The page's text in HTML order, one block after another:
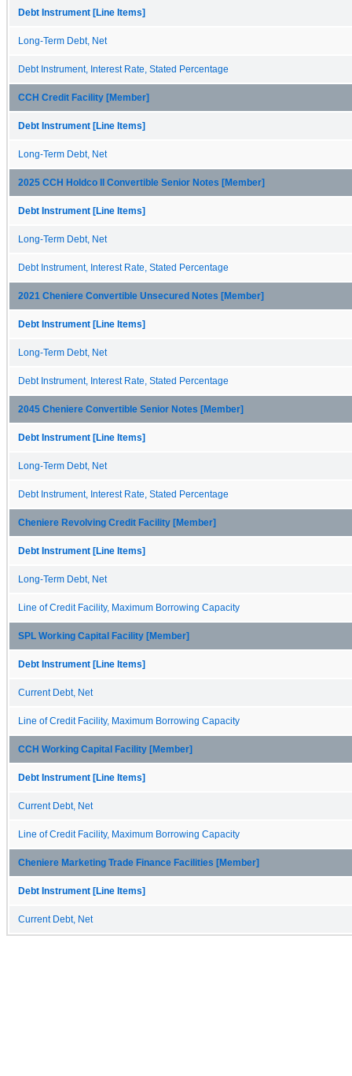
Debt Instrument [Line Items]
Long-Term Debt, Net
Debt Instrument, Interest Rate, Stated Percentage
CCH Credit Facility [Member]
Debt Instrument [Line Items]
Long-Term Debt, Net
2025 CCH Holdco II Convertible Senior Notes [Member]
Debt Instrument [Line Items]
Long-Term Debt, Net
Debt Instrument, Interest Rate, Stated Percentage
2021 Cheniere Convertible Unsecured Notes [Member]
Debt Instrument [Line Items]
Long-Term Debt, Net
Debt Instrument, Interest Rate, Stated Percentage
2045 Cheniere Convertible Senior Notes [Member]
Debt Instrument [Line Items]
Long-Term Debt, Net
Debt Instrument, Interest Rate, Stated Percentage
Cheniere Revolving Credit Facility [Member]
Debt Instrument [Line Items]
Long-Term Debt, Net
Line of Credit Facility, Maximum Borrowing Capacity
SPL Working Capital Facility [Member]
Debt Instrument [Line Items]
Current Debt, Net
Line of Credit Facility, Maximum Borrowing Capacity
CCH Working Capital Facility [Member]
Debt Instrument [Line Items]
Current Debt, Net
Line of Credit Facility, Maximum Borrowing Capacity
Cheniere Marketing Trade Finance Facilities [Member]
Debt Instrument [Line Items]
Current Debt, Net